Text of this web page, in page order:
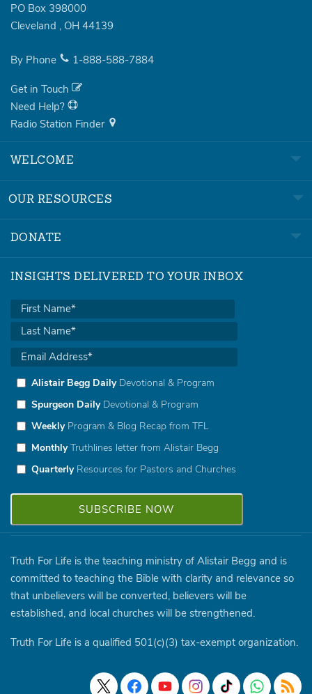
PO Box 398000
Cleveland , OH 44139
By Phone 1-888-588-7884
Get in Touch
Need Help?
Radio Station Finder
WELCOME
OUR RESOURCES
DONATE
INSIGHTS DELIVERED TO YOUR INBOX
Alistair Begg DailyDevotional & Program
Spurgeon DailyDevotional & Program
WeeklyProgram & Blog Recap from TFL
MonthlyTruthlines letter from Alistair Begg
QuarterlyResources for Pastors and Churches
Truth For Life is the teaching ministry of Alistair Begg and is
committed to teaching the Bible with clarity and relevance so
that unbelievers will be converted, believers will be
established, and local churches will be strengthened.
Truth For Life is a qualified 501(c)(3) tax-exempt organization.